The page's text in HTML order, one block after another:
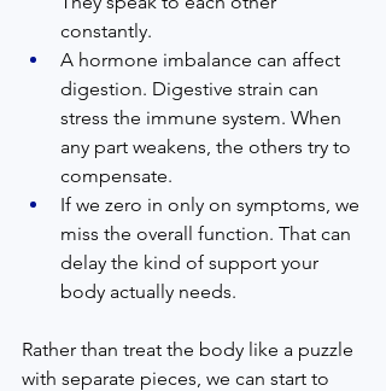
constantly.
A hormone imbalance can affect
digestion. Digestive strain can
stress the immune system. When
any part weakens, the others try to
compensate.
If we zero in only on symptoms, we
miss the overall function. That can
delay the kind of support your
body actually needs.
Rather than treat the body like a puzzle
with separate pieces, we can start to